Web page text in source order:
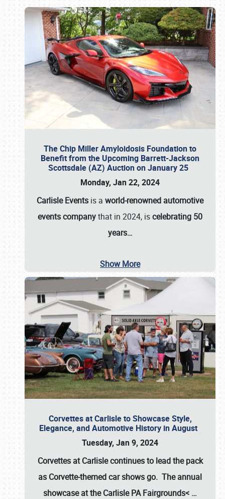
The Chip Miller Amyloidosis Foundation to
Benefit from the Upcoming Barrett-Jackson
Scottsdale (AZ) Auction on January 25
Monday, Jan 22, 2024
Carlisle Events is a world-renowned automotive
events companythat in 2024, iscelebrating 50
years…
Show More
Corvettes at Carlisle to Showcase Style,
Elegance, and Automotive History in August
Tuesday, Jan 9, 2024
Corvettes at Carlisle continues to lead the pack
as Corvette-themed car shows go. The annual
showcase at theCarlisle PA Fairgrounds< …
Book online or call (800) 216-1876